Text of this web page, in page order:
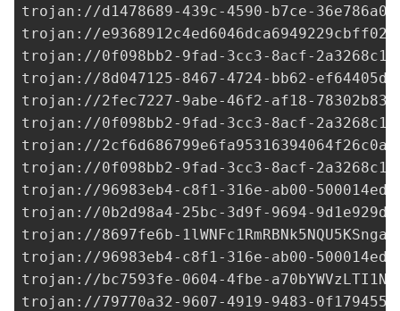
trojan://d1478689-439c-4590-b7ce-
trojan://
trojan://0f098bb2-9fad-3cc3-8acf-
trojan://8d047125-8467-4724-bb62-
trojan://2fec7227-9abe-46f2-af18-
trojan://0f098bb2-9fad-3cc3-8acf-
trojan://
trojan://0f098bb2-9fad-3cc3-8acf-
trojan://96983eb4-c8f1-316e-ab00-
trojan://0b2d98a4-25bc-3d9f-9694-
trojan://8697fe6b-
trojan://96983eb4-c8f1-316e-ab00-
trojan://bc7593fe-0604-4fbe-
trojan://79770a32-9607-4919-9483-